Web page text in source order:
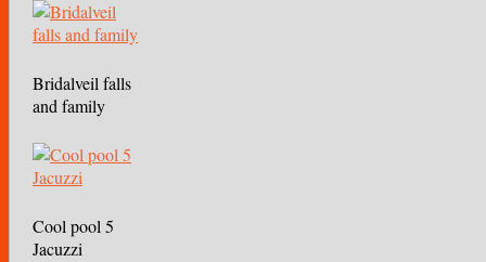
Bridalveil falls
and family
Cool pool 5
Jacuzzi